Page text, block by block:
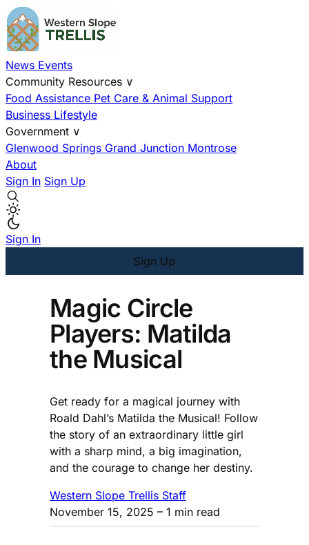
News Events
Community Resources ∨
Food Assistance Pet Care & Animal Support
Business Lifestyle
Government ∨
Glenwood Springs Grand Junction Montrose
About
Sign In Sign Up
Sign In
Sign Up
Magic Circle
Players: Matilda
the Musical
Get ready for a magical journey with
Roald Dahl’s Matilda the Musical! Follow
the story of an extraordinary little girl
with a sharp mind, a big imagination,
and the courage to change her destiny.
Western Slope Trellis Staff
November 15, 2025 – 1 min read